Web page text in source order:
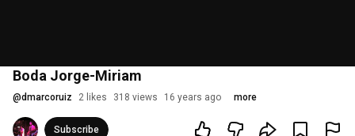
Boda Jorge-Miriam
@dmarcoruiz 2 likes 318 views 16 years ago more
Subscribe